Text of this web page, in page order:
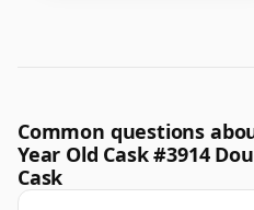
Common questions
Year Old Cask #3914
Cask